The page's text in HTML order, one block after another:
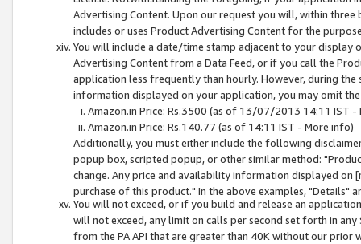
Advertising Content. Upon our request you will, within
includes or uses Product Advertising Content for the
You will include a date/time stamp adjacent to your
Advertising Content from a Data Feed, or if you call the
application less frequently than hourly. However, during
information displayed on your application, you may omit
Amazon.in Price: Rs.3500 (as of 13/07/2013 14:11 IST -
Amazon.in Price: Rs.140.77 (as of 14:11 IST - More info)
Additionally, you must either include the following
popup box, scripted popup, or other similar method:
change. Any price and availability information displayed
purchase of this product." In the above examples, "Details"
You will not exceed, or if you build and release an
will not exceed, any limit on calls per second set forth in
from the PA API that are greater than 40K without our prior